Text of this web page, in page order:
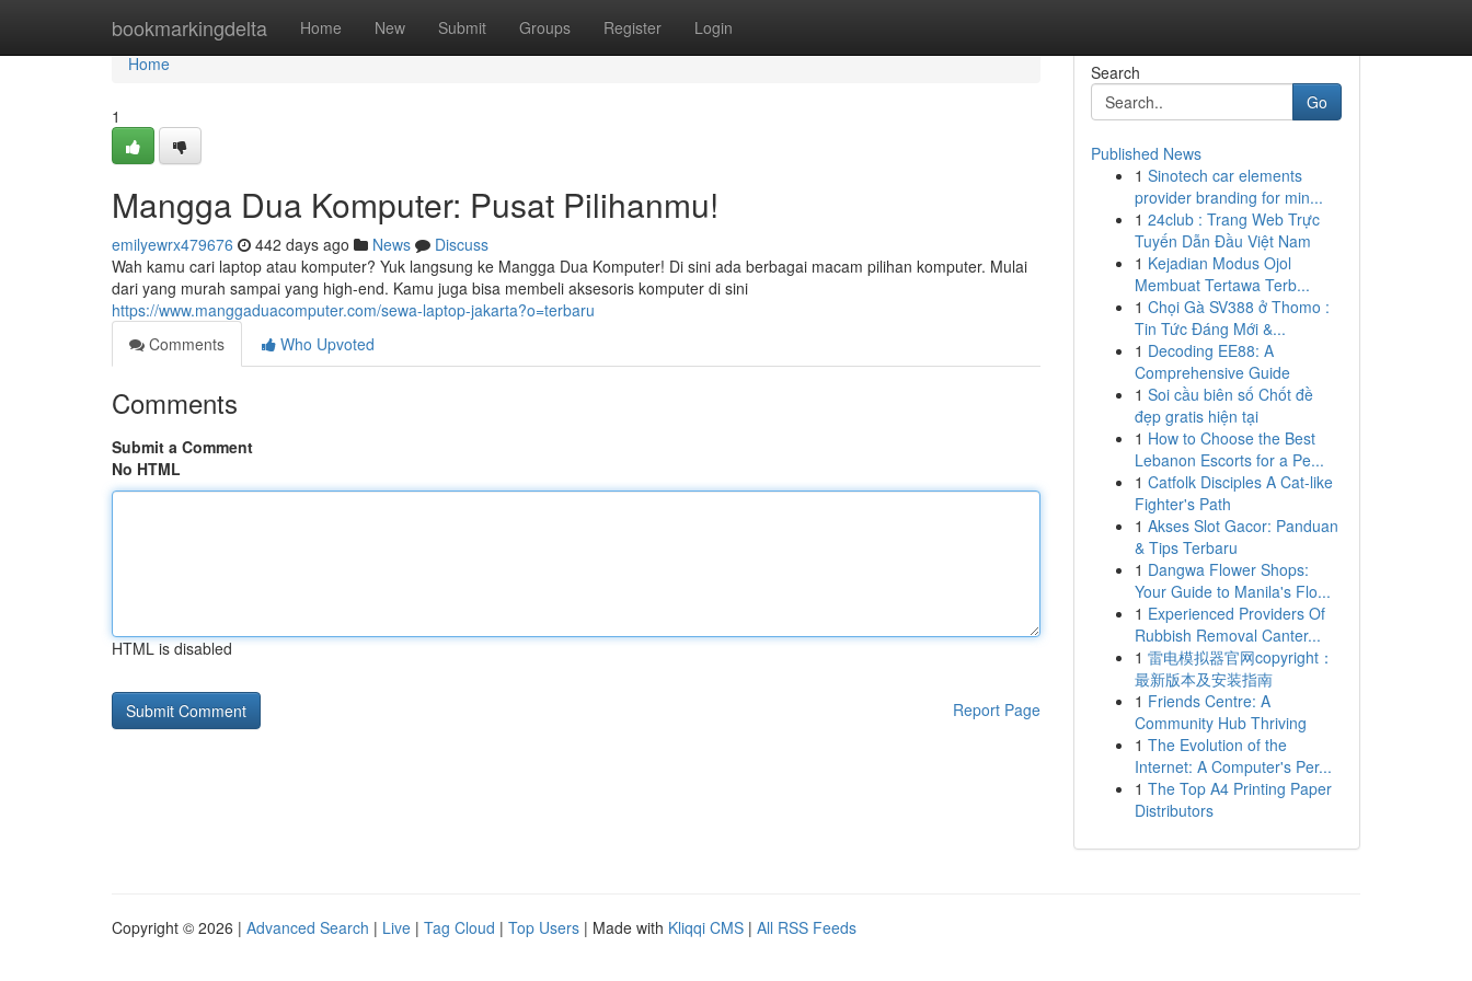
bookmarkingdelta Home New Submit Groups Register Login
Home
Home
1
Mangga Dua Komputer: Pusat Pilihanmu!
emilyewrx479676 442 days ago News
Discuss
Wah kamu cari laptop atau komputer? Yuk langsung ke Mangga Dua Komputer! Di sini ada berbagai macam pilihan komputer. Mulai
dari yang murah sampai yang high-end. Kamu juga bisa membeli aksesoris komputer di sini
https://www.manggaduacomputer.com/sewa-laptop-jakarta?o=terbaru
Comments
Who Upvoted
Comments
Submit a Comment
No HTML
HTML is disabled
Report Page
Search
Go
Published News
1 Sinotech car elements
provider branding for min...
1 24club : Trang Web Trực
Tuyến Dẫn Đầu Việt Nam
1 Kejadian Modus Ojol
Membuat Tertawa Terb...
1 Chọi Gà SV388 ở Thomo :
Tin Tức Đáng Mới &...
1 Decoding EE88: A
Comprehensive Guide
1 Soi cầu biên số Chốt đề
đẹp gratis hiện tại
1 How to Choose the Best
Lebanon Escorts for a Pe...
1 Catfolk Disciples A Cat-like
Fighter's Path
1 Akses Slot Gacor: Panduan
& Tips Terbaru
1 Dangwa Flower Shops:
Your Guide to Manila's Flo...
1 Experienced Providers Of
Rubbish Removal Canter...
1 雷电模拟器官网copyright：
最新版本及安装指南
1 Friends Centre: A
Community Hub Thriving
1 The Evolution of the
Internet: A Computer's Per...
1 The Top A4 Printing Paper
Distributors
Copyright © 2026 | Advanced Search | Live | Tag Cloud | Top Users | Made with Kliqqi CMS | All RSS Feeds